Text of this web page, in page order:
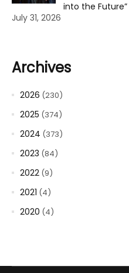
into the Future”
July 31, 2026
Archives
2026 (230)
2025 (374)
2024 (373)
2023 (84)
2022 (9)
2021 (4)
2020 (4)